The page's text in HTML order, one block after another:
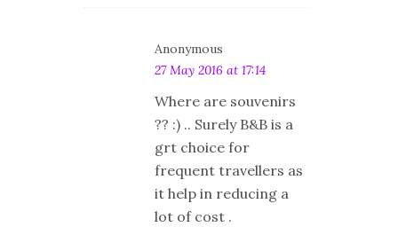
Anonymous
27 May 2016 at 17:14
Where are souvenirs
?? :) .. Surely B&B is a
grt choice for
frequent travellers as
it help in reducing a
lot of cost .